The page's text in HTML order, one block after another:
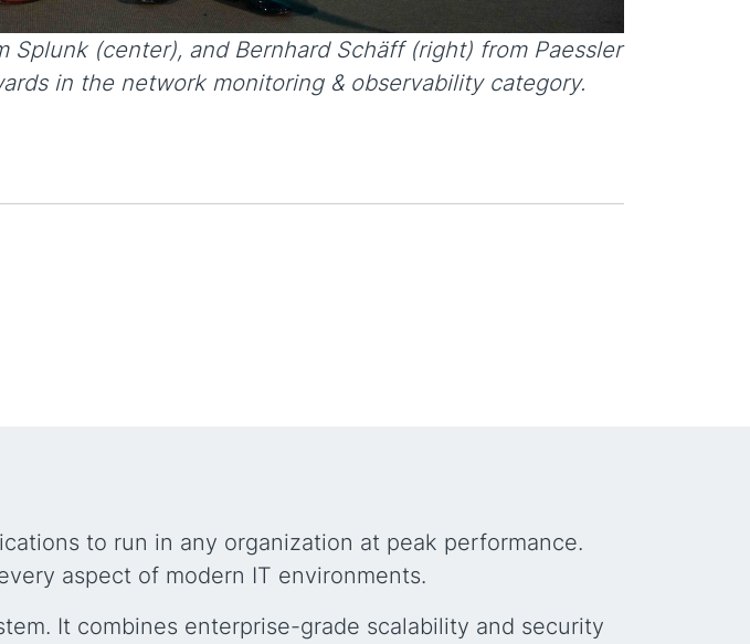
(center), and Bernhard Schäff (right) from Paessler
in the network monitoring & observability category.
to run in any organization at peak performance.
aspect of modern IT environments.
It combines enterprise-grade scalability and security